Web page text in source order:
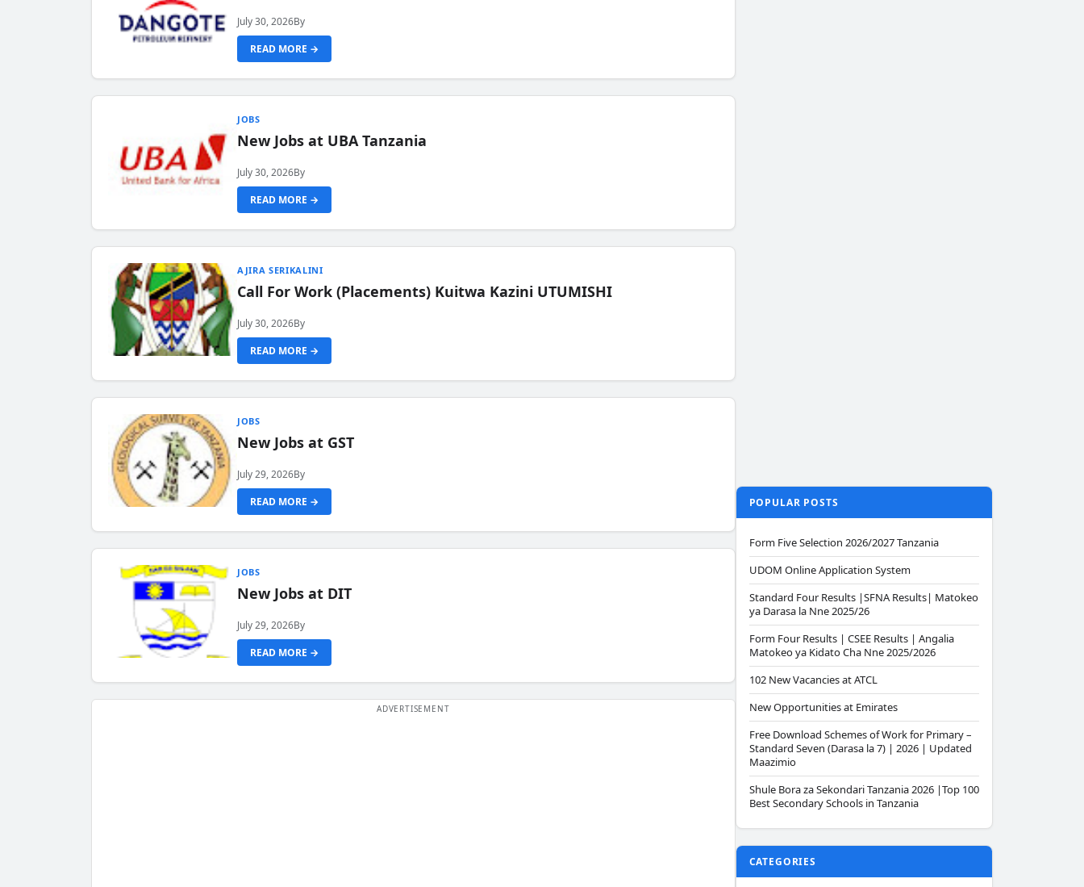
July 30, 2026By
READ MORE →
JOBS
New Jobs at UBA Tanzania
July 30, 2026By
READ MORE →
AJIRA SERIKALINI
Call For Work (Placements) Kuitwa Kazini UTUMISHI
July 30, 2026By
READ MORE →
JOBS
New Jobs at GST
July 29, 2026By
READ MORE →
JOBS
New Jobs at DIT
July 29, 2026By
READ MORE →
POPULAR POSTS
Form Five Selection 2026/2027 Tanzania
UDOM Online Application System
Standard Four Results |SFNA Results| Matokeo
ya Darasa la Nne 2025/26
Form Four Results | CSEE Results | Angalia
Matokeo ya Kidato Cha Nne 2025/2026
102 New Vacancies at ATCL
New Opportunities at Emirates
Free Download Schemes of Work for Primary –
Standard Seven (Darasa la 7) | 2026 | Updated
Maazimio
Shule Bora za Sekondari Tanzania 2026 |Top 100
Best Secondary Schools in Tanzania
CATEGORIES